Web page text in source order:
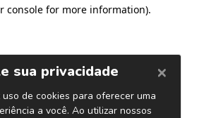
console for more information).